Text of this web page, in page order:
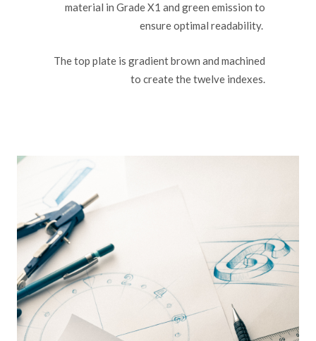
material in Grade X1 and green emission to
ensure optimal readability.
The top plate is gradient brown and machined
to create the twelve indexes.